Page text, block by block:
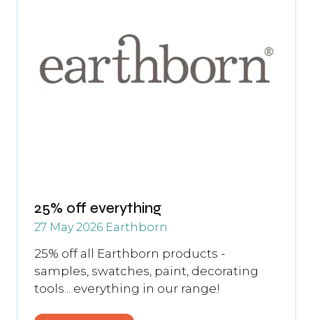
25% off everything
27 May 2026 Earthborn
25% off all Earthborn products -
samples, swatches, paint, decorating
tools... everything in our range!